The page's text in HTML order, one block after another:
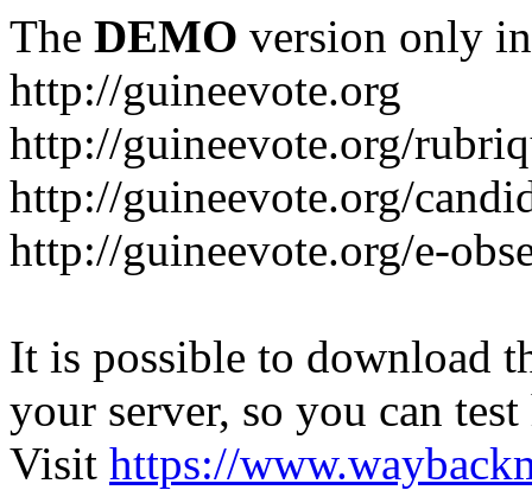
The DEMO version only
http://guineevote.org
http://guineevote.org/
http://guineevote.org/
http://guineevote.org/e-
It is possible to download
your server, so you can
Visit https://